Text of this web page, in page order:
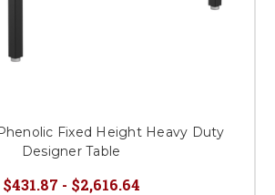
Fixed Height Heavy Duty
Designer Table
$431.87 - $2,616.64